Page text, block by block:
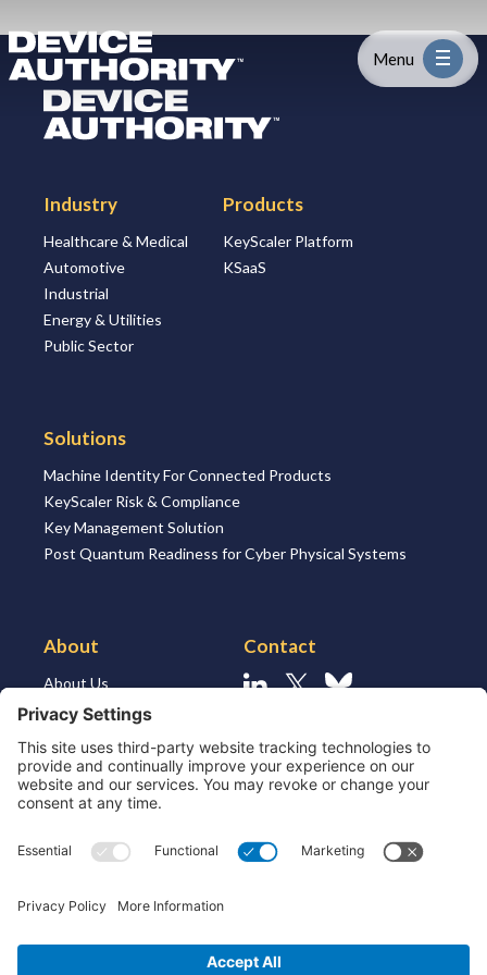
Industry
Platform
Solutions
About
Resources
Logo Link to Homepage
Menu
Logo Link to Homepage
Industry
Healthcare & Medical
Automotive
Industrial
Energy & Utilities
Public Sector
Products
KeyScaler Platform
KSaaS
Solutions
Machine Identity For Connected Products
KeyScaler Risk & Compliance
Key Management Solution
Post Quantum Readiness for Cyber Physical Systems
About
About Us
About the Market
Our Leaders
Join Us
Strategic Partners and
Resources
Contact